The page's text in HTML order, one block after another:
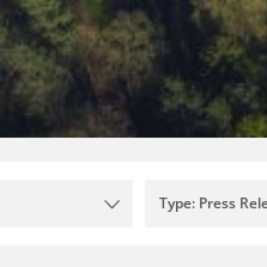
Type: Press